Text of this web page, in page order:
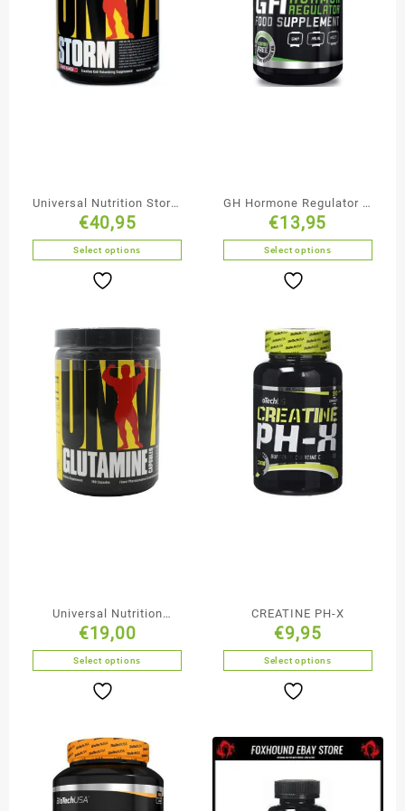
Universal Nutrition Storm
Creatine
€40,95
Select options
GH Hormone Regulator –
BioTechUSA
€13,95
Select options
Universal Nutrition
Glutamine Capsules
€19,00
Select options
CREATINE PH-X
€9,95
Select options